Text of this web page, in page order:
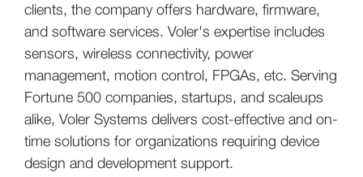
clients, the company offers hardware, firmware,
and software services. Voler's expertise includes
sensors, wireless connectivity, power
management, motion control, FPGAs, etc. Serving
Fortune 500 companies, startups, and scaleups
alike, Voler Systems delivers cost-effective and on-
time solutions for organizations requiring device
design and development support.